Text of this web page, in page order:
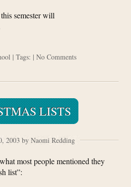
semester will
| Tags: | No Comments
LISTS
2003 by Naomi Redding
most people mentioned they
list”: